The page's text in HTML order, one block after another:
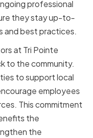
professional
they stay up-to-
and best practices.
at Tri Pointe
to the community.
to support local
employees
This commitment
the
the